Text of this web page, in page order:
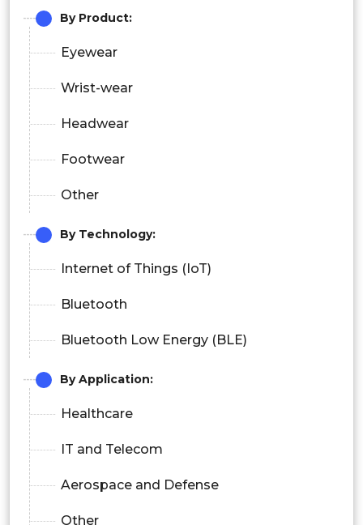
By Product:
Eyewear
Wrist-wear
Headwear
Footwear
Other
By Technology:
Internet of Things (IoT)
Bluetooth
Bluetooth Low Energy (BLE)
By Application:
Healthcare
IT and Telecom
Aerospace and Defense
Other